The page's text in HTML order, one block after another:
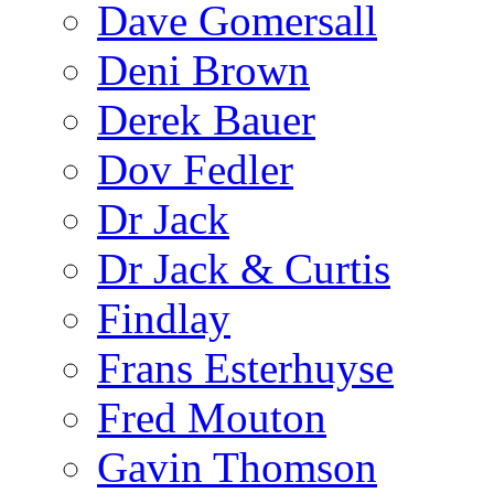
Dave Gomersall
Deni Brown
Derek Bauer
Dov Fedler
Dr Jack
Dr Jack & Curtis
Findlay
Frans Esterhuyse
Fred Mouton
Gavin Thomson